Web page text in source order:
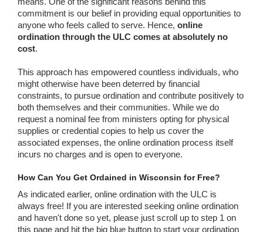
commitment is our belief in providing equal opportunities to
anyone who feels called to serve. Hence, online
ordination through the ULC comes at absolutely no
cost.
This approach has empowered countless individuals, who
might otherwise have been deterred by financial
constraints, to pursue ordination and contribute positively to
both themselves and their communities. While we do
request a nominal fee from ministers opting for physical
supplies or credential copies to help us cover the
associated expenses, the online ordination process itself
incurs no charges and is open to everyone.
How Can You Get Ordained in Wisconsin for Free?
As indicated earlier, online ordination with the ULC is
always free! If you are interested seeking online ordination
and haven't done so yet, please just scroll up to step 1 on
this page and hit the big blue button to start your ordination